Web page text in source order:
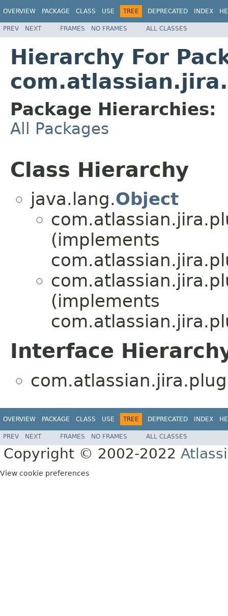
OVERVIEW PACKAGE CLASS USE TREE DEPRECATED INDEX
PREV NEXT FRAMES NO FRAMES ALL CLASSES
Hierarchy For
Package Hierarchies:
All Packages
Class Hierarchy
java.lang.Object
(implements
(implements
Interface
OVERVIEW PACKAGE CLASS USE TREE DEPRECATED INDEX
PREV NEXT FRAMES NO FRAMES ALL CLASSES
Copyright © 2002-2022
View cookie preferences